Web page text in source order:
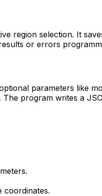
region selection. It
or errors
parameters like
program writes a
coordinates.